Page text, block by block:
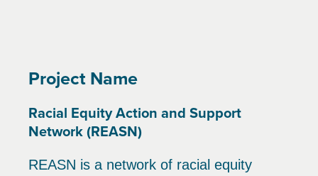
Project Name
Racial Equity Action and Support
Network (REASN)
REASN is a network of racial equity